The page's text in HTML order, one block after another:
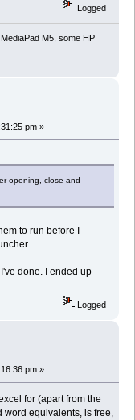
Logged
M5, some HP
pm »
opening, close and
to run before I
done. I ended up
Logged
pm »
for (apart from the
word equivalents, is free,